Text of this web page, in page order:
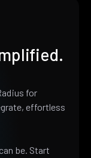
for
effortless
be. Start